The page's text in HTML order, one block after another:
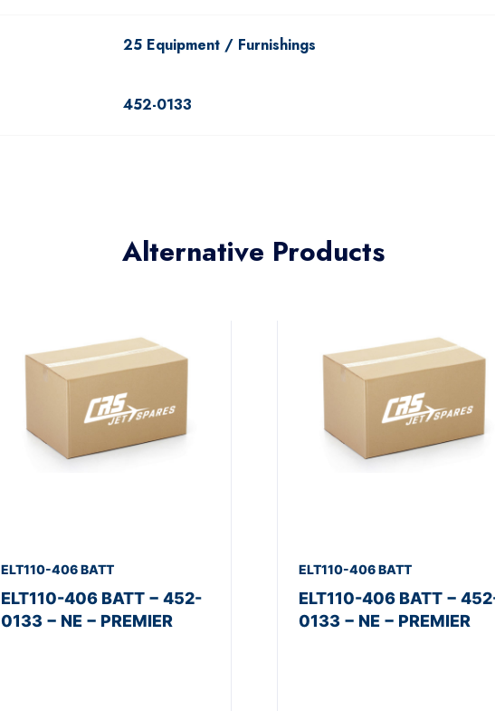
25 Equipment / Furnishings
452-0133
Alternative Products
ELT110-406 BATT
ELT110-406 BATT − 452-
0133 − NE − PREMIER
ELT110-406 BATT
ELT110-406 BATT −
0133 − NE − PREMIER